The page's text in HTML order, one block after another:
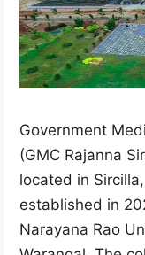
Government
(GMC Rajanna
located in
established in
Narayana Rao